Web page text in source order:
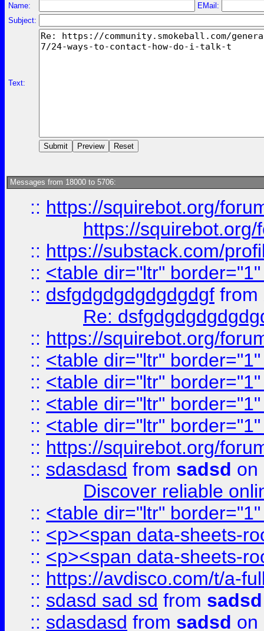
Name:
EMail:
Subject:
Text:
Messages from 18000 to 5706:
:: https://squirebot.org/
https://
:: https://substack.com/
:: <table dir="ltr"
:: dsfgdgdgdgdgdgdgf from
Re:
:: https://squirebot.org/
:: <table dir="ltr"
:: <table dir="ltr"
:: <table dir="ltr"
:: <table dir="ltr"
:: https://squirebot.org/
:: sdasdasd from sadsd on
Discover reliable
:: <table dir="ltr"
:: <p><span data-sheets-
:: <p><span data-sheets-
:: https://avdisco.com/t/a-
:: sdasd sad sd from sadsd
:: sdasdasd from sadsd on